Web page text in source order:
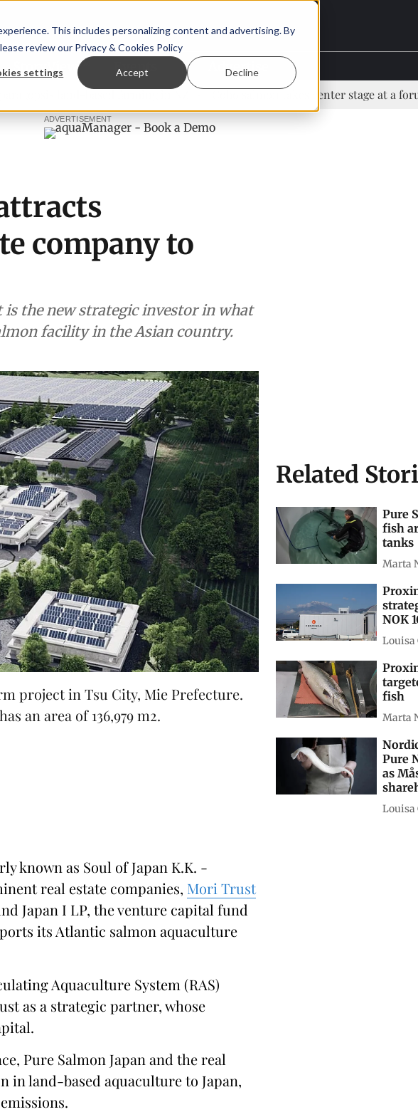
This includes personalizing content and advertising. By
review our Privacy & Cookies Policy
settings Accept Decline
StoryView™ Events | Advertise
Coho salmon takes center stage at a forum in
ADVERTISEMENT
company to
is the new strategic investor in what
facility in the Asian country.
project in Tsu City, Mie Prefecture.
an area of 136,979 m2.
known as Soul of Japan K.K. -
real estate companies, Mori Trust
Japan I LP, the venture capital fund
its Atlantic salmon aquaculture
Aquaculture System (RAS)
as a strategic partner, whose
Pure Salmon Japan and the real
land-based aquaculture to Japan,
Related
Pure
fish
tanks
Marta
NOK
Louisa
fish
Marta
Pure
as
Louisa